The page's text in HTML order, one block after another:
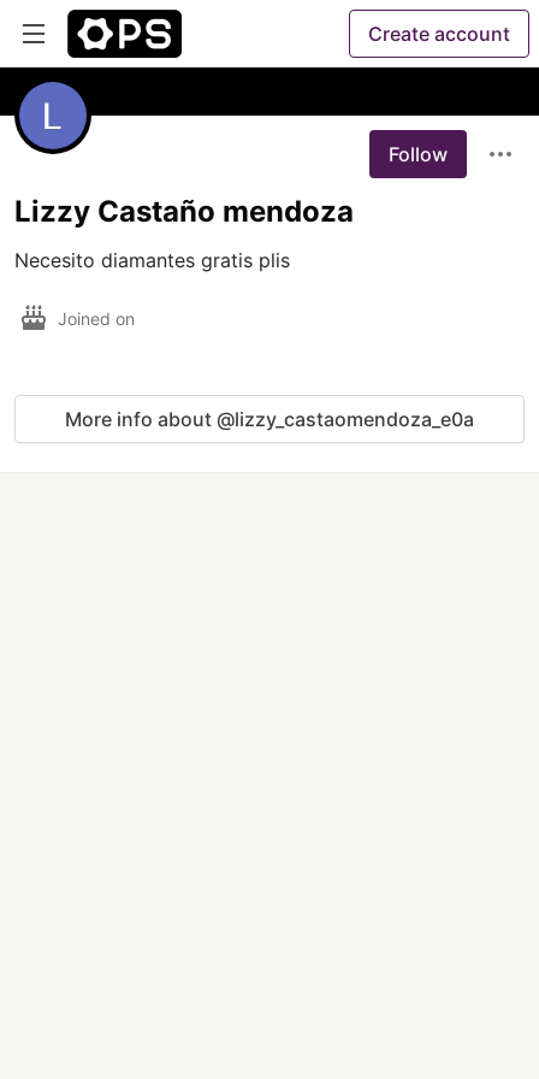
Create account
Follow
Lizzy Castaño mendoza
Necesito diamantes gratis plis
Joined on
More info about @lizzy_castaomendoza_e0a